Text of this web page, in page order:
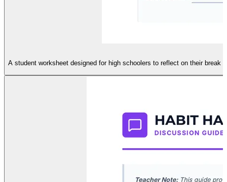
A student worksheet designed for high schoolers to reflect on their